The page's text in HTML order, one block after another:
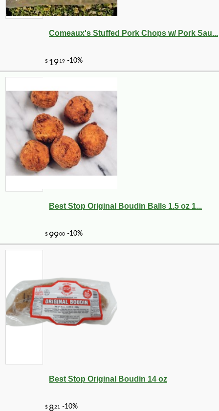
-10%
Comeaux's Stuffed Pork Chops w/ Pork Sau...
Best Stop Original Boudin Balls 1.5 oz 1...
Best Stop Original Boudin 14 oz